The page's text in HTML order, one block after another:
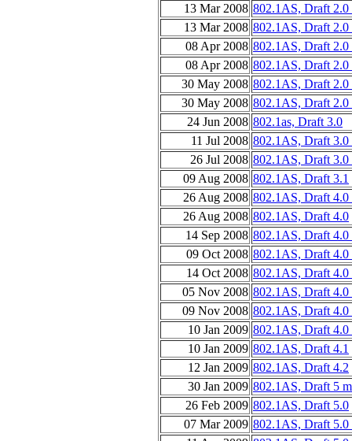
13 Mar 2008 802.1AS, Draft 2.0
13 Mar 2008 802.1AS, Draft 2.0
08 Apr 2008 802.1AS, Draft 2.0
08 Apr 2008 802.1AS, Draft 2.0
30 May 2008 802.1AS, Draft 2.0
30 May 2008 802.1AS, Draft 2.0
24 Jun 2008 802.1as, Draft 3.0
11 Jul 2008 802.1AS, Draft 3.0
26 Jul 2008 802.1AS, Draft 3.0
09 Aug 2008 802.1AS, Draft 3.1
26 Aug 2008 802.1AS, Draft 4.0
26 Aug 2008 802.1AS, Draft 4.0
14 Sep 2008 802.1AS, Draft 4.0
09 Oct 2008 802.1AS, Draft 4.0
14 Oct 2008 802.1AS, Draft 4.0
05 Nov 2008 802.1AS, Draft 4.0
09 Nov 2008 802.1AS, Draft 4.0
10 Jan 2009 802.1AS, Draft 4.0
10 Jan 2009 802.1AS, Draft 4.1
12 Jan 2009 802.1AS, Draft 4.2
30 Jan 2009 802.1AS, Draft 5
26 Feb 2009 802.1AS, Draft 5.0
07 Mar 2009 802.1AS, Draft 5.0